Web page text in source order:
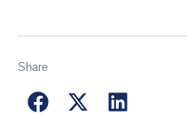
Share